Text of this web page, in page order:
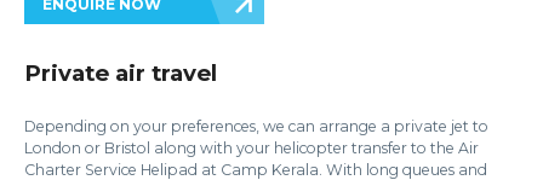
ENQUIRE NOW
Private air travel
Depending on your preferences, we can arrange a private jet to
London or Bristol along with your helicopter transfer to the Air
Charter Service Helipad at Camp Kerala. With long queues and